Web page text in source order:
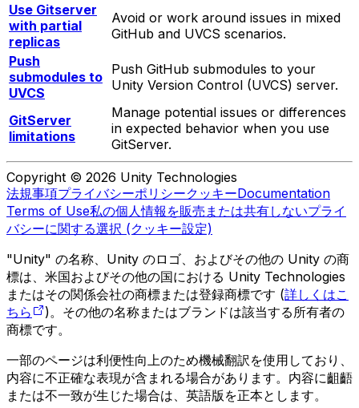
Use Gitserver
with partial
replicas
Avoid or work around issues in mixed
GitHub and UVCS scenarios.
Push
submodules to
UVCS
Push GitHub submodules to your
Unity Version Control (UVCS) server.
GitServer
limitations
Manage potential issues or differences
in expected behavior when you use
GitServer.
Copyright © 2026 Unity Technologies
法規事項プライバシーポリシークッキーDocumentation
Terms of Use私の個人情報を販売または共有しないプライ
バシーに関する選択 (クッキー設定)
"Unity" の名称、Unity のロゴ、およびその他の Unity の商
標は、米国およびその他の国における Unity Technologies
またはその関係会社の商標または登録商標です (詳しくはこ
ちら
)。その他の名称またはブランドは該当する所有者の
商標です。
一部のページは利便性向上のため機械翻訳を使用しており、
内容に不正確な表現が含まれる場合があります。内容に齟齬
または不一致が生じた場合は、英語版を正本とします。